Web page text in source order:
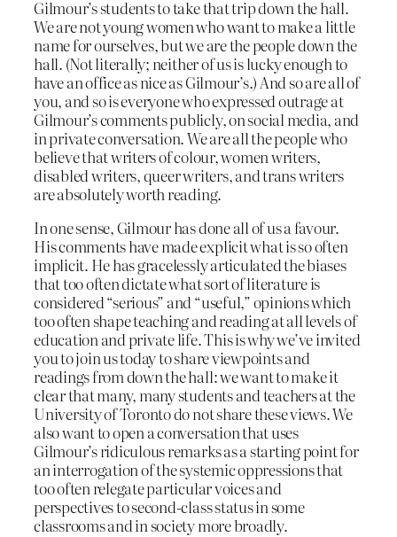
Gilmour’s students to take that trip down the hall.
We are not young women who want to make a little
name for ourselves, but we are the people down the
hall. (Not literally; neither of us is lucky enough to
have an office as nice as Gilmour’s.) And so are all of
you, and so is everyone who expressed outrage at
Gilmour’s comments publicly, on social media, and
in private conversation. We are all the people who
believe that writers of colour, women writers,
disabled writers, queer writers, and trans writers
are absolutely worth reading.
In one sense, Gilmour has done all of us a favour.
His comments have made explicit what is so often
implicit. He has gracelessly articulated the biases
that too often dictate what sort of literature is
considered “serious” and “useful,” opinions which
too often shape teaching and reading at all levels of
education and private life. This is why we’ve invited
you to join us today to share viewpoints and
readings from down the hall: we want to make it
clear that many, many students and teachers at the
University of Toronto do not share these views. We
also want to open a conversation that uses
Gilmour’s ridiculous remarks as a starting point for
an interrogation of the systemic oppressions that
too often relegate particular voices and
perspectives to second-class status in some
classrooms and in society more broadly.